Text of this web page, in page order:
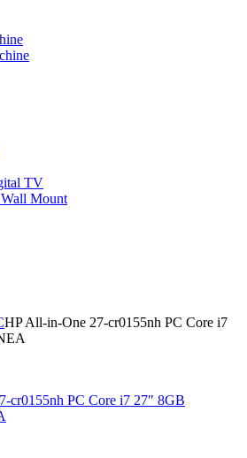
TV
Mount
HP All-in-One 27-cr0155nh PC Core i7